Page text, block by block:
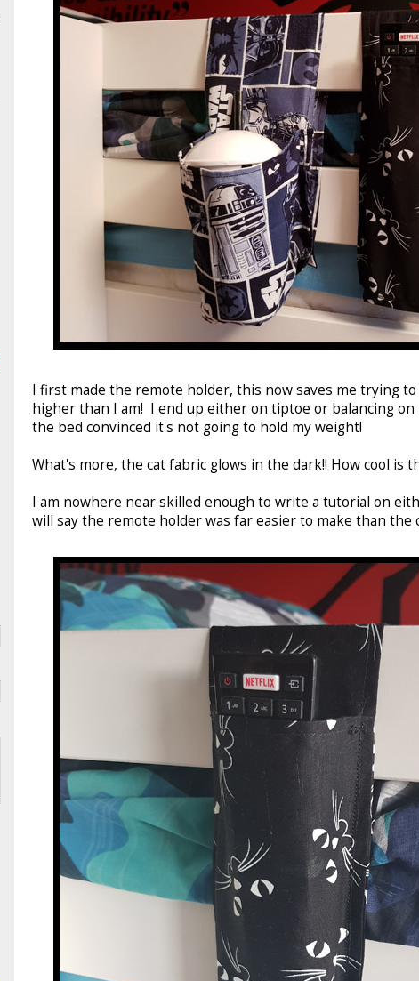
I first made the remote holder, this now saves me trying
higher than I am! I end up either on tiptoe or balancing
the bed convinced it's not going to hold my weight!
What's more, the cat fabric glows in the dark!! How cool is
I am nowhere near skilled enough to write a tutorial on
will say the remote holder was far easier to make than the